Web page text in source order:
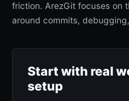
friction. ArezGit focuses on
around commits,
Start with real
setup